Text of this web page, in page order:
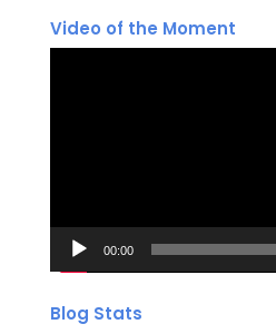
Video of the Moment
00:00
Blog Stats